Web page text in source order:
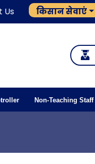
Us किसान सेवाएं
Non-Teaching Staff